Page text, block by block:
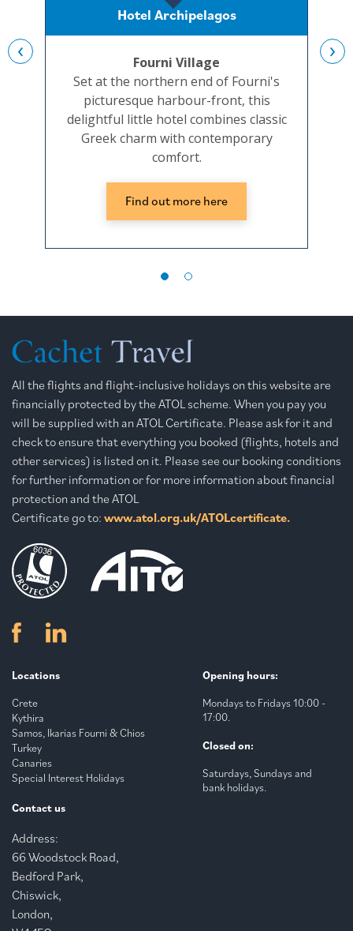
Hotel Archipelagos
Fourni Village
Set at the northern end of Fourni's
picturesque harbour-front, this
delightful little hotel combines classic
Greek charm with contemporary
comfort.
Find out more here
‹ ›
All the flights and flight-inclusive holidays on this website are
financially protected by the ATOL scheme. When you pay you
will be supplied with an ATOL Certificate. Please ask for it and
check to ensure that everything you booked (flights, hotels and
other services) is listed on it. Please see our booking conditions
for further information or for more information about financial
protection and the ATOL
Certificate go to: www.atol.org.uk/ATOLcertificate.
Locations
Crete
Kythira
Samos, Ikarias Fourni & Chios
Turkey
Canaries
Special Interest Holidays
Opening hours:
Mondays to Fridays 10:00 -
17:00.
Closed on:
Saturdays, Sundays and
bank holidays.
Contact us
Address:
66 Woodstock Road,
Bedford Park,
Chiswick,
London,